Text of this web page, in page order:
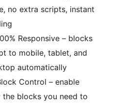
no extra scripts, instant
Responsive – blocks
to mobile, tablet, and
automatically
Control – enable
the blocks you need to